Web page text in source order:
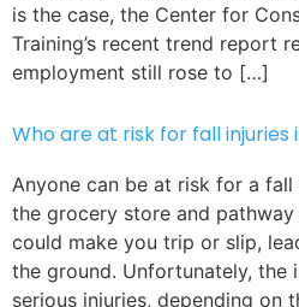
is the case, the Center for
Training’s recent trend report
employment still rose to […]
Who are at risk for fall injuries
Anyone can be at risk for a
the grocery store and
could make you trip or slip,
the ground. Unfortunately, the
serious injuries, depending on